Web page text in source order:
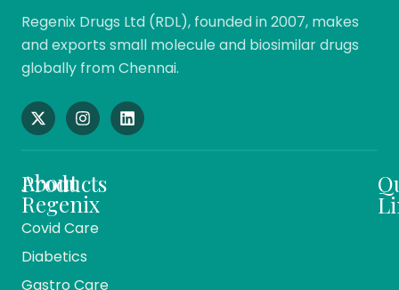
Regenix Drugs Ltd (RDL), founded in 2007, makes
and exports small molecule and biosimilar drugs
globally from Chennai.
About
Regenix
About
Us
Products
Covid Care
Diabetics
Gastro Care